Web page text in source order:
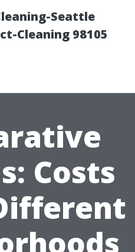
Seattle
Cleaning 98105
Costs